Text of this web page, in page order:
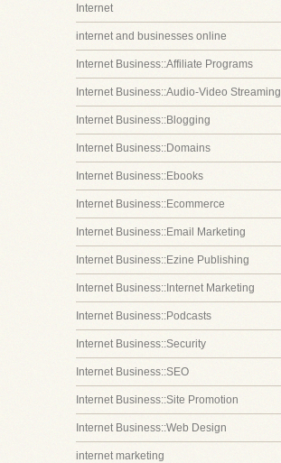
Internet
internet and businesses online
Internet Business::Affiliate Programs
Internet Business::Audio-Video Streaming
Internet Business::Blogging
Internet Business::Domains
Internet Business::Ebooks
Internet Business::Ecommerce
Internet Business::Email Marketing
Internet Business::Ezine Publishing
Internet Business::Internet Marketing
Internet Business::Podcasts
Internet Business::Security
Internet Business::SEO
Internet Business::Site Promotion
Internet Business::Web Design
internet marketing